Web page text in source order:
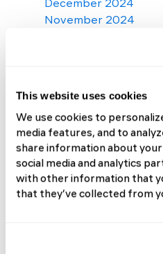
This website uses cookies
We use cookies to
media features, and to
share information about
social media and analytics
with other information that
that they’ve collected from
December 2024
November 2024
June 2024
May 2024
April 2024
March 2024
February 2024
January 2024
December 2023